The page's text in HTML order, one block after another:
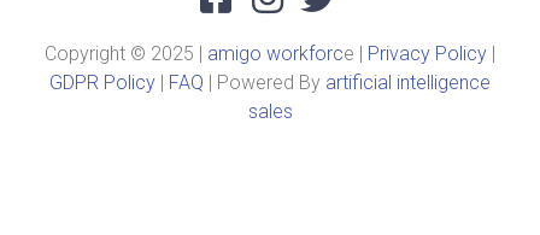
Copyright © 2025 | amigo workforce | Privacy Policy
GDPR Policy
FAQ | Powered By artificial intelligence
sales